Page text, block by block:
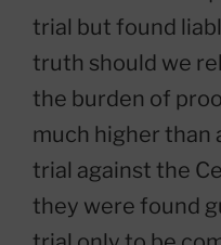
trial but found
truth should we
the burden of
much higher than
trial against the
they were found